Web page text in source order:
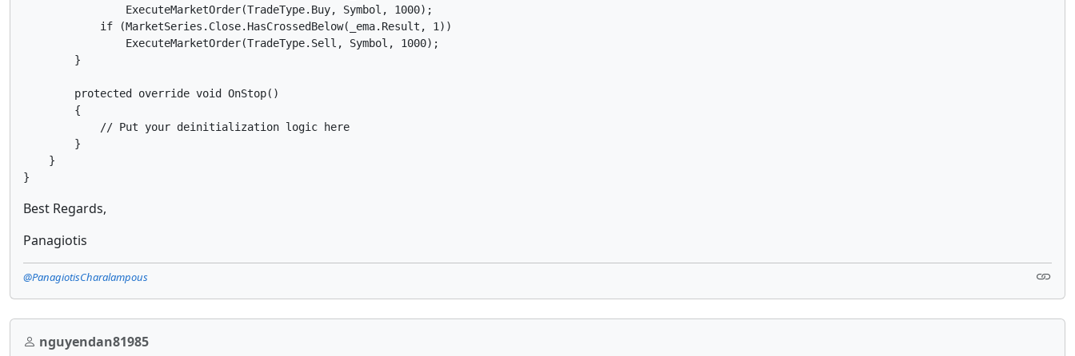
                ExecuteMarketOrder(TradeType.Buy, Symbol, 1000);
            if (MarketSeries.Close.HasCrossedBelow(_ema.Result, 1))
                ExecuteMarketOrder(TradeType.Sell, Symbol, 1000);
        }
        protected override void OnStop()
        {
            // Put your deinitialization logic here
        }
    }
Best Regards,
Panagiotis
@PanagiotisCharalampous
nguyendan81985